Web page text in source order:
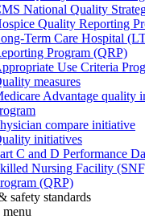
National Quality
Quality Reporting
Term Care Hospital
Program (QRP)
Use Criteria
measures
Advantage quality
compare initiative
initiatives
C and D Performance
Nursing Facility
(QRP)
safety standards
menu